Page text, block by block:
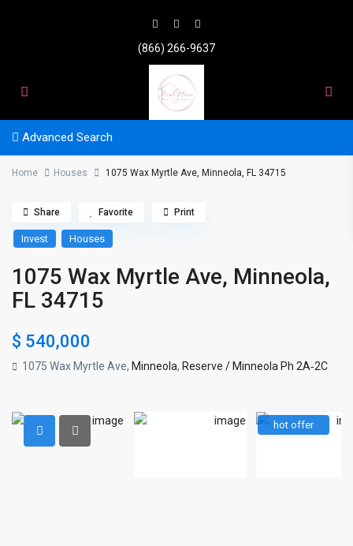
(866) 266-9637
Advanced Search
Home Houses 1075 Wax Myrtle Ave, Minneola, FL 34715
Invest Houses
1075 Wax Myrtle Ave, Minneola,
FL 34715
$ 540,000
1075 Wax Myrtle Ave, Minneola, Reserve / Minneola Ph 2A‑2C
Share Favorite Print
hot offer